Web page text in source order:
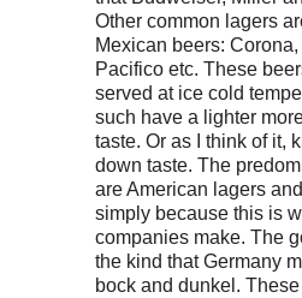
Other common lagers
Mexican beers:
Pacifico etc. These
served at ice cold
such have a lighter
taste. Or as I think of it,
down taste. The
are American lagers
simply because this is
companies make. The
the kind that Germany
bock and dunkel.